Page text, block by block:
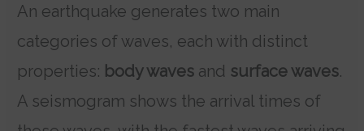
An earthquake generates two main
categories of waves, each with distinct
properties: body waves and surface waves.
A seismogram shows the arrival times of